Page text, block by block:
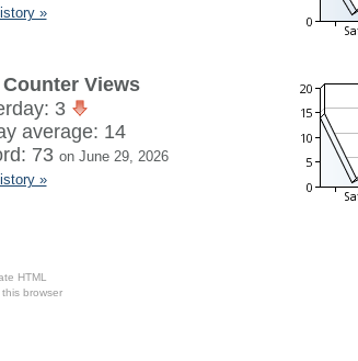
»
Counter Views
3
average: 14
73 on June 29, 2026
»
HTML
browser